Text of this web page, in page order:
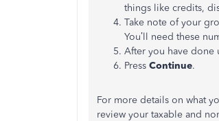
things like credits,
Take note of your
You’ll need these
After you have done
Press Continue.
For more details on what
review your taxable and